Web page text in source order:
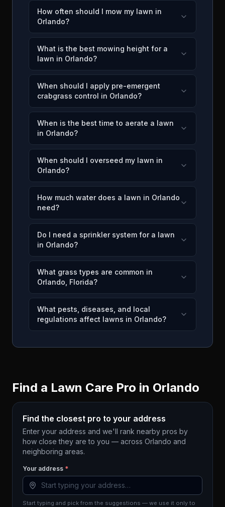
How often should I mow my lawn in
Orlando?
What is the best mowing height for a
lawn in Orlando?
When should I apply pre-emergent
crabgrass control in Orlando?
When is the best time to aerate a lawn
in Orlando?
When should I overseed my lawn in
Orlando?
How much water does a lawn in Orlando
need?
Do I need a sprinkler system for a lawn
in Orlando?
What grass types are common in
Orlando, Florida?
What pests, diseases, and local
regulations affect lawns in Orlando?
Find a Lawn Care Pro in Orlando
Find the closest pro to your address
Enter your address and we'll rank nearby pros by
how close they are to you — across Orlando and
neighboring areas.
Your address *
Start typing and pick from the suggestions — we use it only to